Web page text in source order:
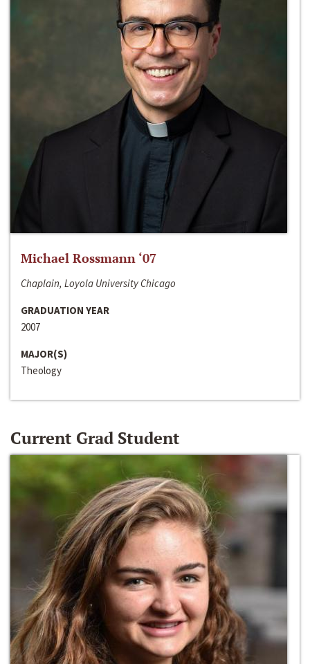
Michael Rossmann ‘07
Chaplain, Loyola University Chicago
GRADUATION YEAR
2007
MAJOR(S)
Theology
Current Grad Student